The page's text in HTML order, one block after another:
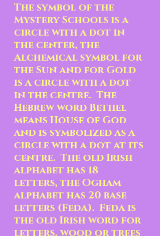
The symbol of the
Mystery Schools is a
circle with a dot in
the center, the
Alchemical symbol for
the Sun and for Gold
is a circle with a dot
in the centre.  The
Hebrew word Bethel
means House of God
and is symbolized as a
circle with a dot at its
centre.  The old Irish
alphabet has 18
letters, the Ogham
alphabet has 20 base
letters (Feda).  Feda is
the old Irish word for
letters, wood or trees